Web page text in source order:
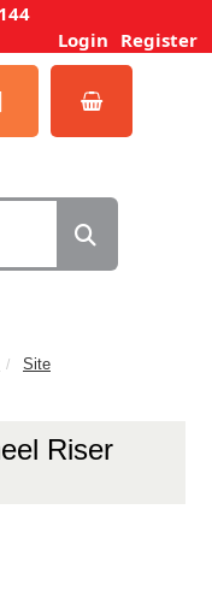
Login Register
Site
Riser